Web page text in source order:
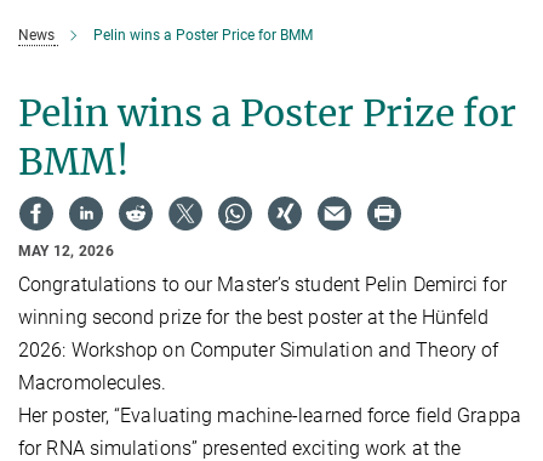
News Pelin wins a Poster Price for BMM
Pelin wins a Poster Prize for
BMM!
MAY 12, 2026
Congratulations to our Master’s student Pelin Demirci for
winning second prize for the best poster at the Hünfeld
2026: Workshop on Computer Simulation and Theory of
Macromolecules.
Her poster, “Evaluating machine-learned force field Grappa
for RNA simulations” presented exciting work at the